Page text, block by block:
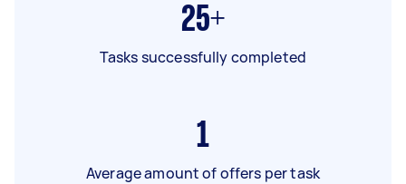
25+
Tasks successfully completed
1
Average amount of offers per task